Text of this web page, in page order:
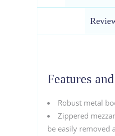
Features
Robust metal
Zippered
be easily removed